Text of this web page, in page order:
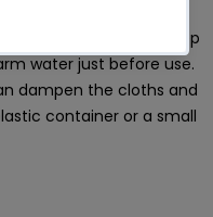
such as tea tree or
I find easier is to keep
water just before use.
dampen the cloths and
container or a small